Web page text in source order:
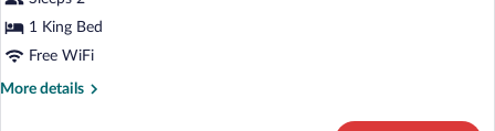
Room,
1
King
Bed
1 King Bed
Free WiFi
More details
More